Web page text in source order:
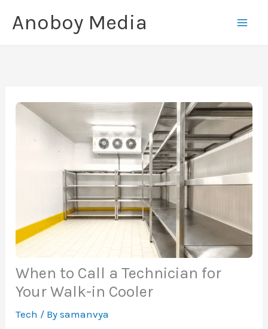
Anoboy Media
When to Call a Technician for
Your Walk-in Cooler
Tech / Bysamanvya